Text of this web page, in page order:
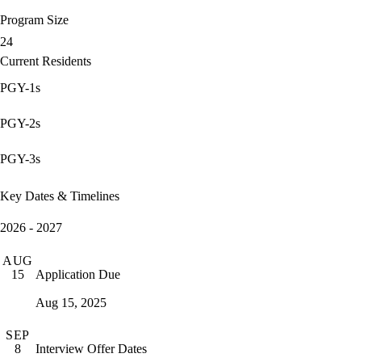
Program Size
24
Current Residents
PGY-1s
PGY-2s
PGY-3s
Key Dates & Timelines
2026 - 2027
AUG
15
Application Due
Aug 15, 2025
SEP
8
Interview Offer Dates